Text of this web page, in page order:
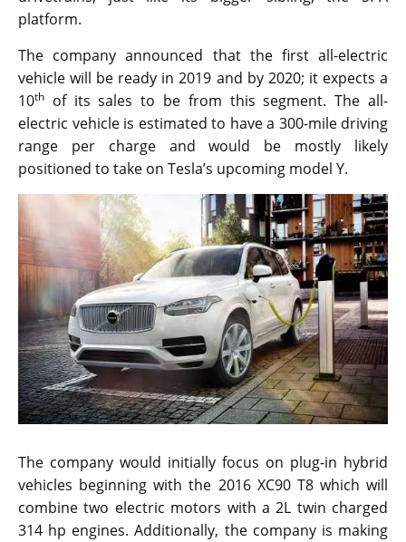
platform.
The company announced that the first all-electric
vehicle will be ready in 2019 and by 2020; it expects a
10th of its sales to be from this segment. The all-
electric vehicle is estimated to have a 300-mile driving
range per charge and would be mostly likely
positioned to take on Tesla’s upcoming model Y.
The company would initially focus on plug-in hybrid
vehicles beginning with the 2016 XC90 T8 which will
combine two electric motors with a 2L twin charged
314 hp engines. Additionally, the company is making